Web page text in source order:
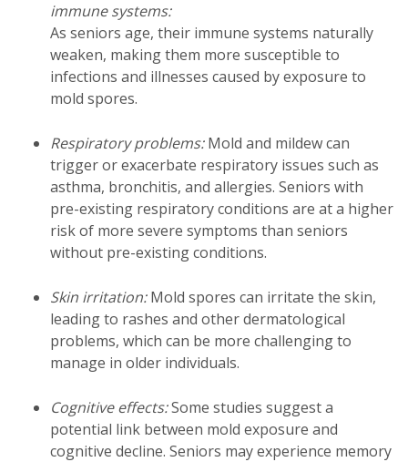
immune systems:
As seniors age, their immune systems naturally
weaken, making them more susceptible to
infections and illnesses caused by exposure to
mold spores.
Respiratory problems:Mold and mildew can
trigger or exacerbate respiratory issues such as
asthma, bronchitis, and allergies. Seniors with
pre-existing respiratory conditions are at a higher
risk of more severe symptoms than seniors
without pre-existing conditions.
Skin irritation:Mold spores can irritate the skin,
leading to rashes and other dermatological
problems, which can be more challenging to
manage in older individuals.
Cognitive effects:Some studies suggest a
potential link between mold exposure and
cognitive decline. Seniors may experience memory